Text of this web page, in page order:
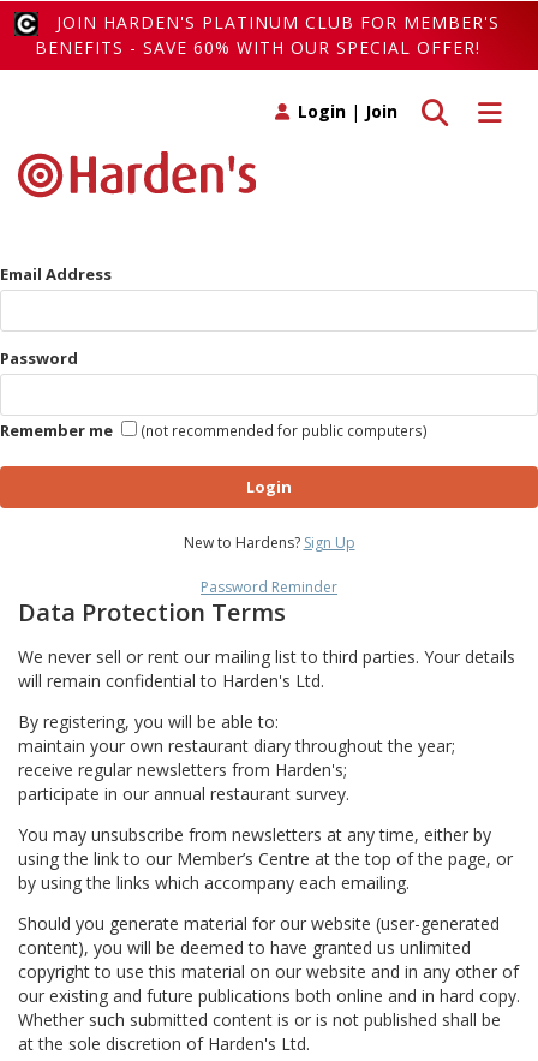
JOIN HARDEN'S PLATINUM CLUB FOR MEMBER'S
BENEFITS - SAVE 60% WITH OUR SPECIAL OFFER!
Toggle
Toggle search
Login | Join
Email Address
Password
Remember me (not recommended for public computers)
Login
New to Hardens? Sign Up
Password Reminder
Data Protection Terms
We never sell or rent our mailing list to third parties. Your details
will remain confidential to Harden's Ltd.
By registering, you will be able to:
maintain your own restaurant diary throughout the year;
receive regular newsletters from Harden's;
participate in our annual restaurant survey.
You may unsubscribe from newsletters at any time, either by
using the link to our Member’s Centre at the top of the page, or
by using the links which accompany each emailing.
Should you generate material for our website (user-generated
content), you will be deemed to have granted us unlimited
copyright to use this material on our website and in any other of
our existing and future publications both online and in hard copy.
Whether such submitted content is or is not published shall be
at the sole discretion of Harden's Ltd.